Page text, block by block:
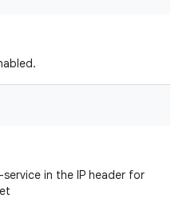
in the IP header for